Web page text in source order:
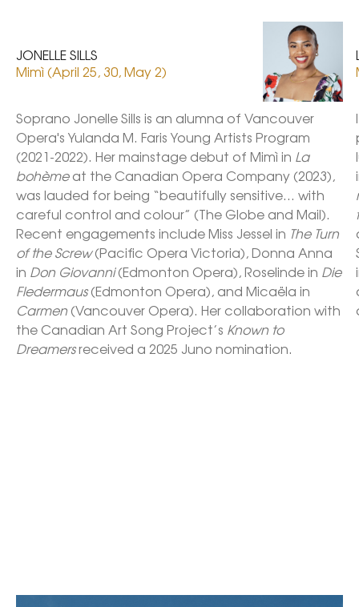
JONELLE SILLS
Mimì (April 25, 30, May 2)
Soprano Jonelle Sills is an alumna of Vancouver
Opera's Yulanda M. Faris Young Artists Program
(2021-2022). Her mainstage debut of Mimì in La
bohème at the Canadian Opera Company (2023),
was lauded for being “beautifully sensitive… with
careful control and colour” (The Globe and Mail).
Recent engagements include Miss Jessel in The Turn
of the Screw (Pacific Opera Victoria), Donna Anna
in Don Giovanni (Edmonton Opera), Roselinde in Die
Fledermaus
Carmen (Vancouver Opera). Her collaboration with
the Canadian Art Song Project’s Known to
Dreamers received a 2025 Juno nomination.